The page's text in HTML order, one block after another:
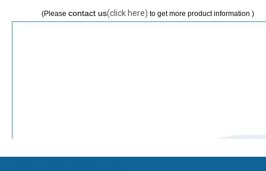
(Please contact us(click here) to get more product information )